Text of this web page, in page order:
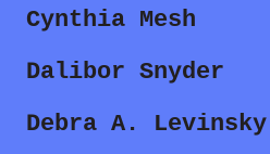
Cynthia Mesh
Dalibor Snyder
Debra A. Levinsky